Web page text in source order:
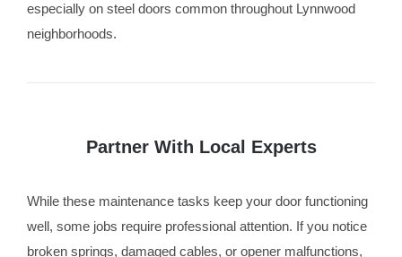
especially on steel doors common throughout Lynnwood
neighborhoods.
Partner With Local Experts
While these maintenance tasks keep your door functioning
well, some jobs require professional attention. If you notice
broken springs, damaged cables, or opener malfunctions,